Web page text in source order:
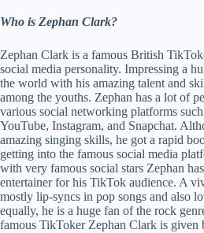
Who is Zephan Clark?
Zephan Clark is a famous British
social media personality. Impressing a
the world with his amazing talent and
among the youths. Zephan has a lot of
various social networking platforms
YouTube, Instagram, and Snapchat.
amazing singing skills, he got a rapid
getting into the famous social media
with very famous social stars Zephan
entertainer for his TikTok audience. A
mostly lip-syncs in pop songs and also
equally, he is a huge fan of the rock
famous TikToker Zephan Clark is given